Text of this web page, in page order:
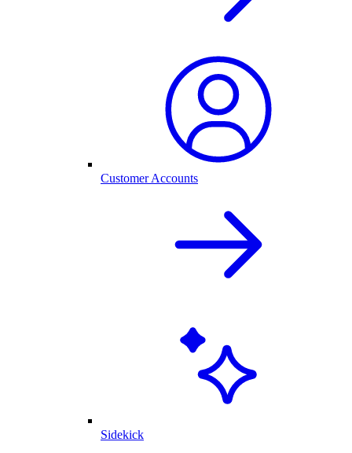
Customer Accounts
Sidekick